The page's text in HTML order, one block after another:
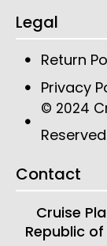
Legal
Return
Privacy
© 2024
Contact
Cruise
Republic